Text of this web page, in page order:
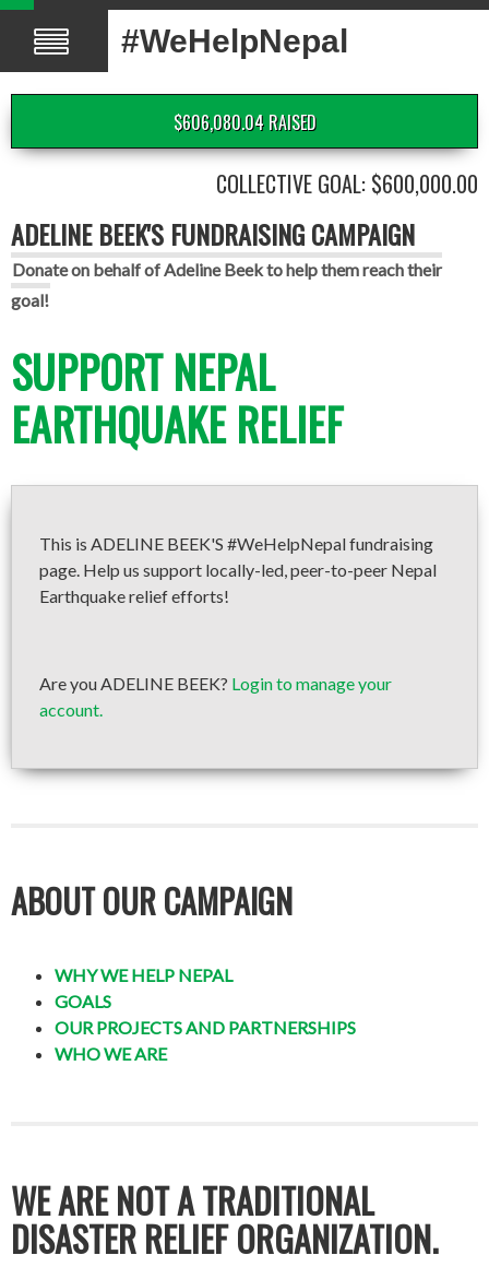
#WeHelpNepal
$606,080.04 RAISED
COLLECTIVE GOAL: $600,000.00
ADELINE BEEK'S FUNDRAISING CAMPAIGN
Donate on behalf of Adeline Beek to help them reach their
goal!
SUPPORT NEPAL
EARTHQUAKE RELIEF
This is ADELINE BEEK'S #WeHelpNepal fundraising
page. Help us support locally-led, peer-to-peer Nepal
Earthquake relief efforts!
Are you ADELINE BEEK? Login to manage your
account.
ABOUT OUR CAMPAIGN
WHY WE HELP NEPAL
GOALS
OUR PROJECTS AND PARTNERSHIPS
WHO WE ARE
WE ARE NOT A TRADITIONAL
DISASTER RELIEF ORGANIZATION.